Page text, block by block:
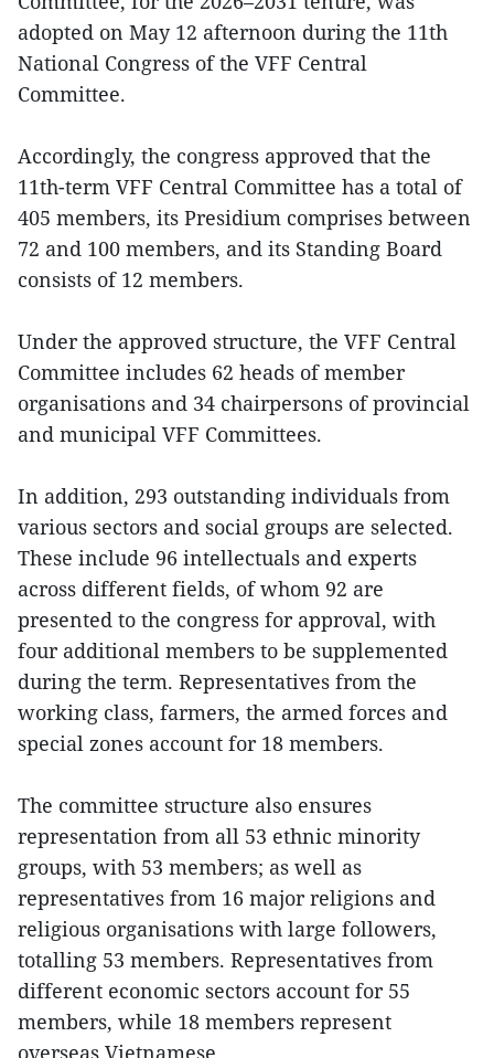
adopted on May 12 afternoon during the 11th
National Congress of the VFF Central
Committee.
Accordingly, the congress approved that the
11th-term VFF Central Committee has a total of
405 members, its Presidium comprises between
72 and 100 members, and its Standing Board
consists of 12 members.
Under the approved structure, the VFF Central
Committee includes 62 heads of member
organisations and 34 chairpersons of provincial
and municipal VFF Committees.
In addition, 293 outstanding individuals from
various sectors and social groups are selected.
These include 96 intellectuals and experts
across different fields, of whom 92 are
presented to the congress for approval, with
four additional members to be supplemented
during the term. Representatives from the
working class, farmers, the armed forces and
special zones account for 18 members.
The committee structure also ensures
representation from all 53 ethnic minority
groups, with 53 members; as well as
representatives from 16 major religions and
religious organisations with large followers,
totalling 53 members. Representatives from
different economic sectors account for 55
members, while 18 members represent